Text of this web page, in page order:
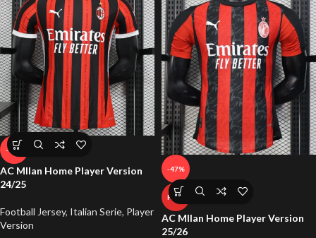
-47%
AC MIlan Home Player Version
24/25
Football Jersey, Italian Serie, Player
Version
-47%
HOT
AC MIlan Home Player Version
25/26